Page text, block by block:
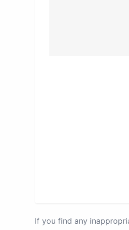
If you find any